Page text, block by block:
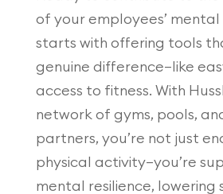
of your employees’
starts with offering tools
genuine difference—like
access to fitness. With
network of gyms, pools,
partners, you’re not just
physical activity—you’re
mental resilience, lowering